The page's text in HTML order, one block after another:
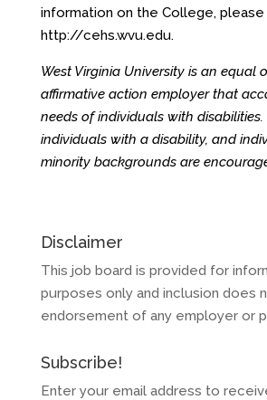
information on the College, please
http://cehs.wvu.edu.
West Virginia University is an equal
affirmative action employer that
needs of individuals with disabilities.
individuals with a disability, and
minority backgrounds are
Disclaimer
This job board is provided for
purposes only and inclusion does
endorsement of any employer or
Subscribe!
Enter your email address to